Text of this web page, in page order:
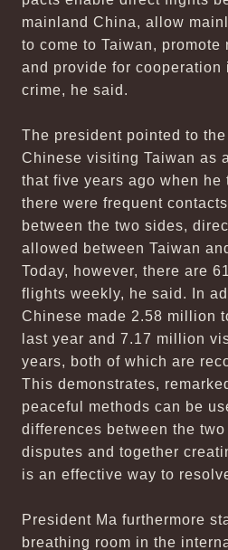
mainland China, allow
to come to Taiwan, promote
and provide for cooperation
crime, he said.
The president pointed to
Chinese visiting Taiwan as
that five years ago when he
there were frequent
between the two sides,
allowed between Taiwan
Today, however, there are
flights weekly, he said. In
Chinese made 2.58 million
last year and 7.17 million
years, both of which are
This demonstrates,
peaceful methods can be
differences between the
disputes and together
is an effective way to
President Ma furthermore
breathing room in the